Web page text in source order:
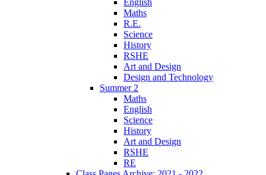
Maths
R.E.
Science
History
RSHE
Art and Design
Design and Technology
Summer 2
Maths
English
Science
History
Art and Design
RSHE
RE